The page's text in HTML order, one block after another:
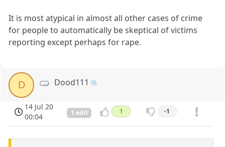
It is most atypical in almost all other cases of crime
for people to automatically be skeptical of victims
reporting except perhaps for rape.
D Dood111
14 Jul 20
00:04
1 edit 1 -1